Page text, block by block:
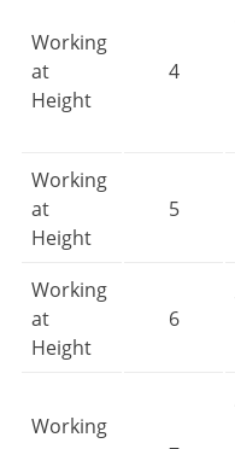
Working
at
Height
4
Working
at
Height
5
Working
at
Height
6
Working